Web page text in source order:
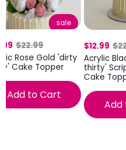
sale
$22.99
Rose Gold 'dirty
Cake Topper
Add to Cart
$12.99
Acrylic
thirty'
Cake
Add